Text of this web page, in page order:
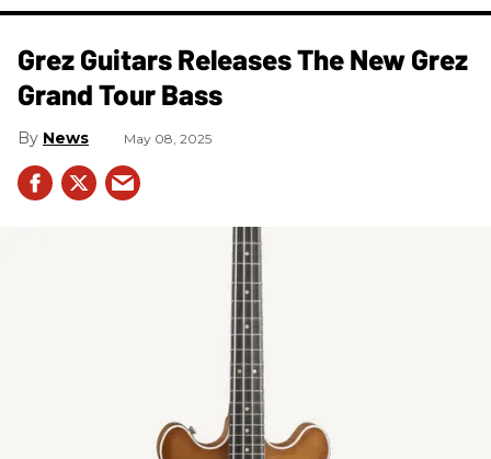
Grez Guitars Releases The New Grez
Grand Tour Bass
News May 08, 2025